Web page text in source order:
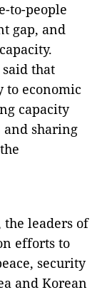
to-people
gap, and
that
to economic
capacity
sharing
the leaders of
efforts to
security
and Korean